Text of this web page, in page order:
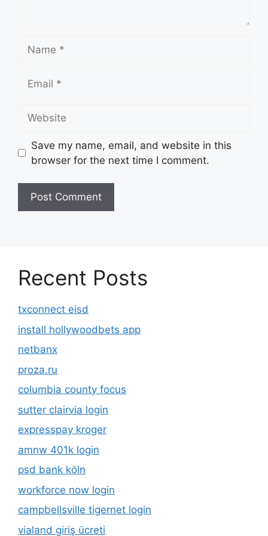
Save my name, email, and website in this
browser for the next time I comment.
Recent Posts
txconnect eisd
install hollywoodbets app
netbanx
proza.ru
columbia county focus
sutter clairvia login
expresspay kroger
amnw 401k login
psd bank köln
workforce now login
campbellsville tigernet login
vialand giriş ücreti